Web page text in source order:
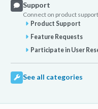
Support
Connect on product
Product Support
Feature Requests
Participate in User
See all categories